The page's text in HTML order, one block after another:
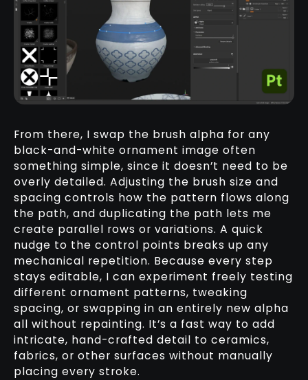
From there, I swap the brush alpha for any
black-and-white ornament image often
something simple, since it doesn’t need to be
overly detailed. Adjusting the brush size and
spacing controls how the pattern flows along
the path, and duplicating the path lets me
create parallel rows or variations. A quick
nudge to the control points breaks up any
mechanical repetition. Because every step
stays editable, I can experiment freely testing
different ornament patterns, tweaking
spacing, or swapping in an entirely new alpha
all without repainting. It’s a fast way to add
intricate, hand-crafted detail to ceramics,
fabrics, or other surfaces without manually
placing every stroke.